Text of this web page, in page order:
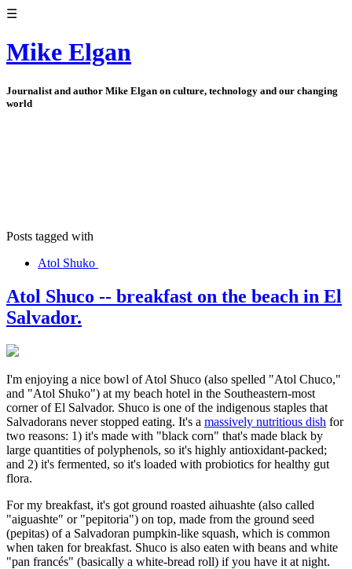
☰
Mike Elgan
Journalist and author Mike Elgan on culture, technology and our changing
world
Posts tagged with
Atol Shuko
Atol Shuco -- breakfast on the beach in El
Salvador.
I'm enjoying a nice bowl of Atol Shuco (also spelled "Atol Chuco,"
and "Atol Shuko") at my beach hotel in the Southeastern-most
corner of El Salvador. Shuco is one of the indigenous staples that
Salvadorans never stopped eating. It's a massively nutritious dish for
two reasons: 1) it's made with "black corn" that's made black by
large quantities of polyphenols, so it's highly antioxidant-packed;
and 2) it's fermented, so it's loaded with probiotics for healthy gut
flora.
For my breakfast, it's got ground roasted aihuashte (also called
"aiguashte" or "pepitoria") on top, made from the ground seed
(pepitas) of a Salvadoran pumpkin-like squash, which is common
when taken for breakfast. Shuco is also eaten with beans and white
"pan francés" (basically a white-bread roll) if you have it at night.